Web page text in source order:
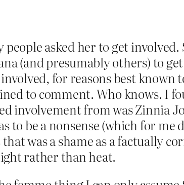
asked her to get
(and presumably others) to
for reasons best
to comment. Who knows. I
involvement from was Zinnia
to be a nonsense (which for
was a shame as a factually
rather than heat.